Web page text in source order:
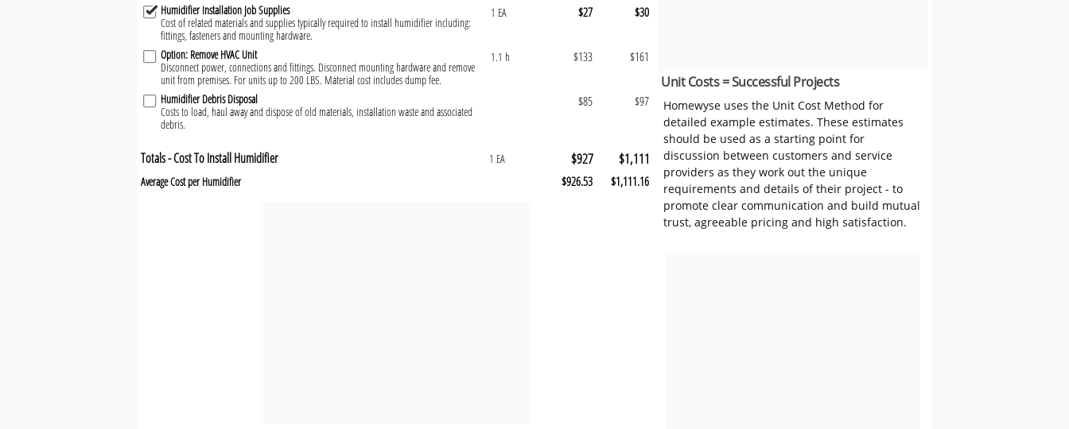
Humidifier Installation Job Supplies
Cost of related materials and supplies typically required to install humidifier including:
fittings, fasteners and mounting hardware.
1 EA $27 $30
Option: Remove HVAC Unit
Disconnect power, connections and fittings. Disconnect mounting hardware and remove
unit from premises. For units up to 200 LBS. Material cost includes dump fee.
1.1 h $133 $161
Humidifier Debris Disposal
Costs to load, haul away and dispose of old materials, installation waste and associated
debris.
$85 $97
Totals - Cost To Install Humidifier 1 EA $927 $1,111
Average Cost per Humidifier $926.53 $1,111.16
Unit Costs = Successful Projects
Homewyse uses the Unit Cost Method for
detailed example estimates. These estimates
should be used as a starting point for
discussion between customers and service
providers as they work out the unique
requirements and details of their project - to
promote clear communication and build mutual
trust, agreeable pricing and high satisfaction.